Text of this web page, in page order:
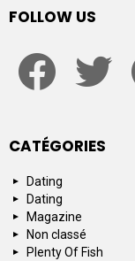
FOLLOW US
CATÉGORIES
Dating
Dating
Magazine
Non classé
Plenty Of Fish